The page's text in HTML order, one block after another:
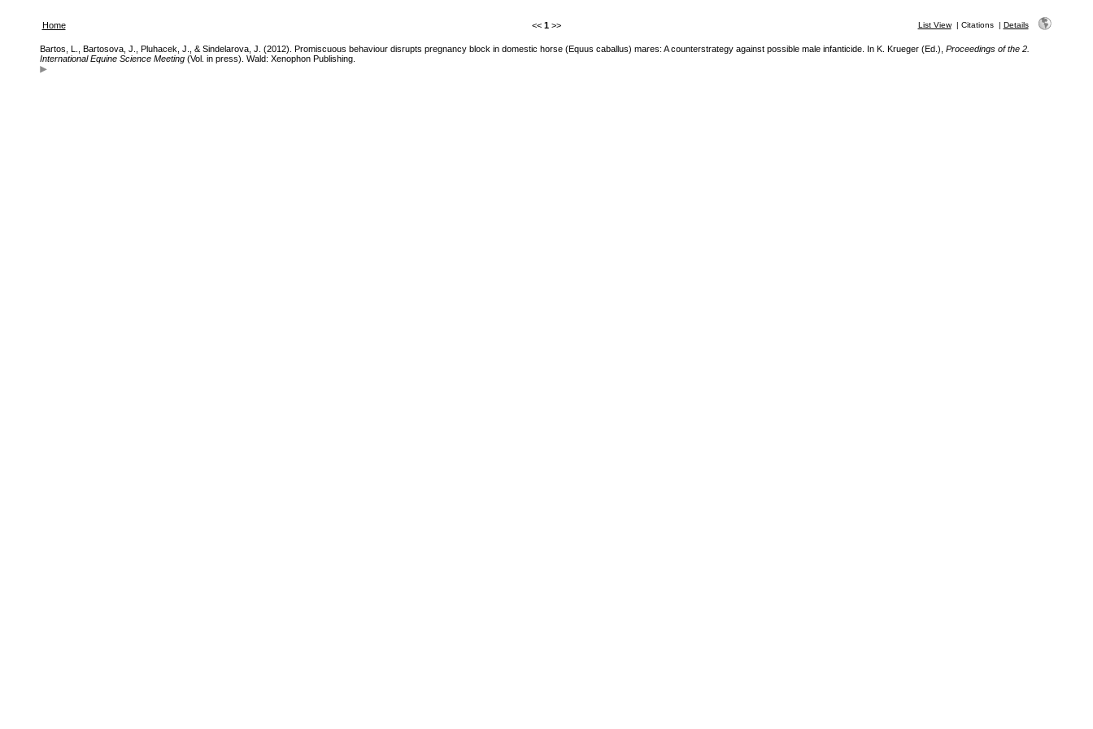
Home << 1 >> List View| Citations| Details
Bartos, L., Bartosova, J., Pluhacek, J., & Sindelarova, J. (2012). Promiscuous behaviour disrupts pregnancy block in domestic horse (Equus caballus) mares: A counterstrategy against possible male infanticide. In K. Krueger (Ed.), Proceedings of the 2.
International Equine Science Meeting(Vol. in press). Wald: Xenophon Publishing.